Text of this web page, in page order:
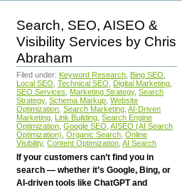
Search, SEO, AISEO &
Visibility Services by Chris
Abraham
Filed under: Keyword Research Bing SEO
Local SEO Technical SEO Digital Marketing
SEO Services
Marketing Strategy, Search
Strategy, Schema Markup Website
Optimization Search Marketing AI-Driven
Marketing Link Building Search Engine
Optimization Google SEO AISEO (AI Search
Optimization) Organic Search Online
Visibility, Content Optimization AI Search
If your customers can’t find you in
search — whether it’s Google, Bing, or
AI-driven tools like ChatGPT and